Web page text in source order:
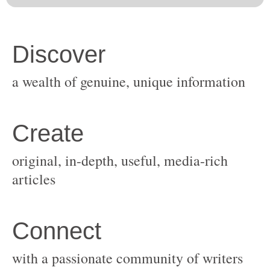
original, in-depth, useful, media-rich
with a passionate community of writers